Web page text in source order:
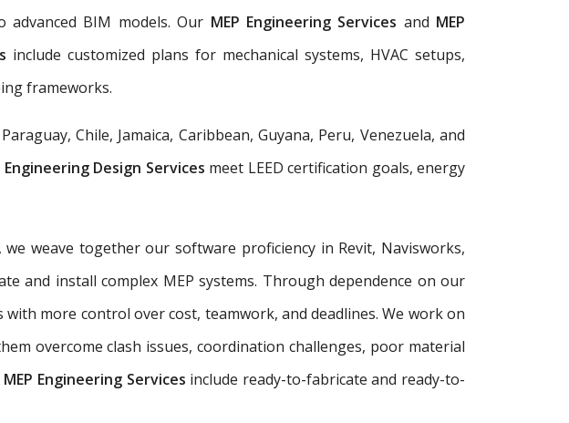
advanced BIM models. Our MEP Engineering Services and MEP
include customized plans for mechanical systems, HVAC setups,
frameworks.
Chile, Jamaica, Caribbean, Guyana, Peru, Venezuela, and
Engineering Design Services meet LEED certification goals, energy
, we weave together our software proficiency in Revit, Navisworks,
and install complex MEP systems. Through dependence on our
with more control over cost, teamwork, and deadlines. We work on
overcome clash issues, coordination challenges, poor material
MEP Engineering Services include ready-to-fabricate and ready-to-